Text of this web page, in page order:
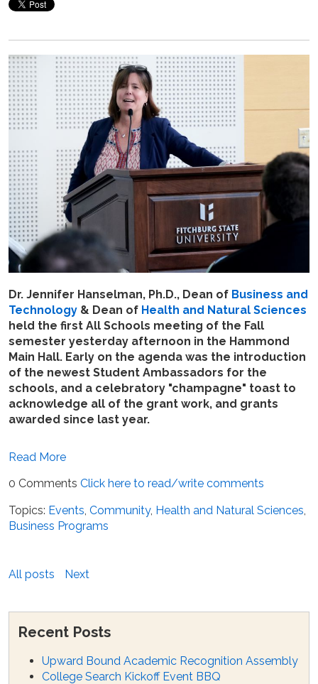
Dr. Jennifer Hanselman, Ph.D., Dean of Business and
Technology & Dean of Health and Natural Sciences
held the first All Schools meeting of the Fall
semester yesterday afternoon in the Hammond
Main Hall. Early on the agenda was the introduction
of the newest Student Ambassadors for the
schools, and a celebratory "champagne" toast to
acknowledge all of the grant work, and grants
awarded since last year.
Read More
0 Comments Click here to read/write comments
Topics: Events, Community, Health and Natural Sciences,
Business Programs
All posts Next
Recent Posts
Upward Bound Academic Recognition Assembly
College Search Kickoff Event BBQ